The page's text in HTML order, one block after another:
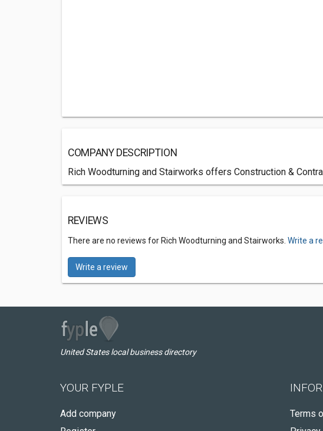
COMPANY DESCRIPTION
Rich Woodturning and Stairworks offers Construction &
REVIEWS
There are no reviews for Rich Woodturning and Stairworks. Write a
Write a review
United States local business directory
YOUR FYPLE
Add company
Terms